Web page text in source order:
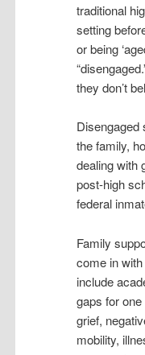
traditional
setting
or being
they don’t
Disengaged
the family,
dealing with
post-high
federal
Family
come in
include
gaps for
grief,
mobility,